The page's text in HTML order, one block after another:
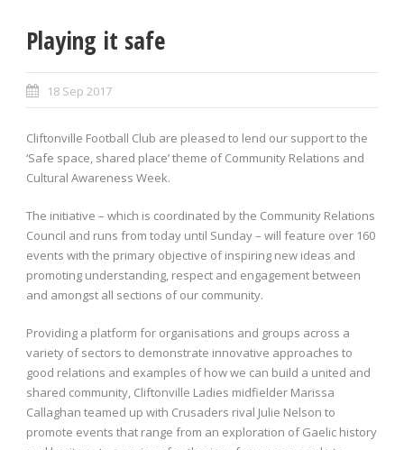
Playing it safe
18 Sep 2017
Cliftonville Football Club are pleased to lend our support to the
‘Safe space, shared place’ theme of Community Relations and
Cultural Awareness Week.
The initiative – which is coordinated by the Community Relations
Council and runs from today until Sunday – will feature over 160
events with the primary objective of inspiring new ideas and
promoting understanding, respect and engagement between
and amongst all sections of our community.
Providing a platform for organisations and groups across a
variety of sectors to demonstrate innovative approaches to
good relations and examples of how we can build a united and
shared community, Cliftonville Ladies midfielder Marissa
Callaghan teamed up with Crusaders rival Julie Nelson to
promote events that range from an exploration of Gaelic history